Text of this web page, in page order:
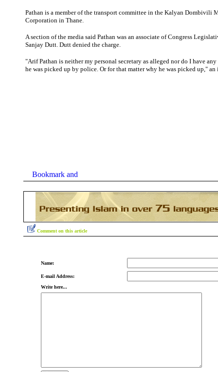
Pathan is a member ofthe transport committee in the Kalyan Dombivili
Corporation in Thane.
A section of the media said Pathan was an associate of Congress
Sanjay Dutt. Dutt denied the charge.
"Arif Pathan is neither my personal secretary as alleged nor do I have
he was picked up by police. Or for that matter why he was picked up,"
Comment on this article
Name:
E-mail Address:
Write here...